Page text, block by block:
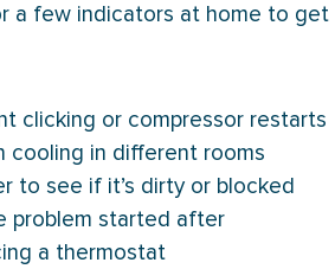
a few indicators at home to get
clicking or compressor restarts
cooling in different rooms
to see if it’s dirty or blocked
problem started after
a thermostat